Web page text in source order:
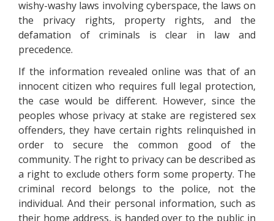
wishy-washy laws involving cyberspace, the laws on
the privacy rights, property rights, and the
defamation of criminals is clear in law and
precedence.
If the information revealed online was that of an
innocent citizen who requires full legal protection,
the case would be different. However, since the
peoples whose privacy at stake are registered sex
offenders, they have certain rights relinquished in
order to secure the common good of the
community. The right to privacy can be described as
a right to exclude others form some property. The
criminal record belongs to the police, not the
individual. And their personal information, such as
their home address, is handed over to the public in